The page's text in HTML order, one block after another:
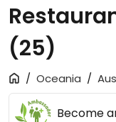
(25)
Oceania
Become